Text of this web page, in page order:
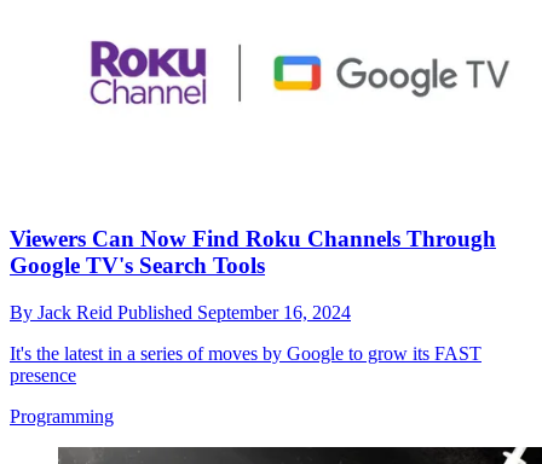
Viewers Can Now Find Roku Channels Through
Google TV's Search Tools
By Jack Reid Published September 16, 2024
It's the latest in a series of moves by Google to grow its FAST
presence
Programming